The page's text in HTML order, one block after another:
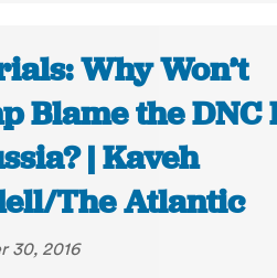
Why Won’t
Blame the DNC
| Kaveh
The Atlantic
30, 2016